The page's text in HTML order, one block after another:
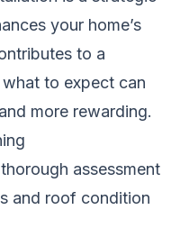
your home’s
to a
to expect can
more rewarding.
assessment
and roof condition